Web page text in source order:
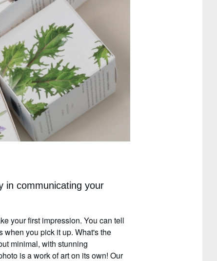
in communicating your
your first impression. You can tell
when you pick it up. What's the
minimal, with stunning
is a work of art on its own! Our